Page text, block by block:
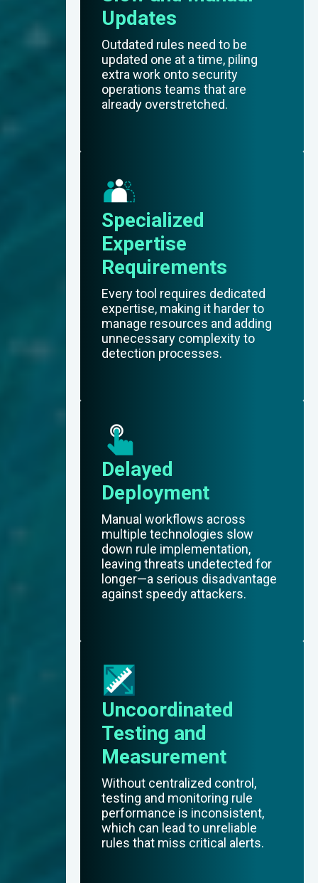
Updates
Outdated rules need to be
updated one at a time, piling
extra work onto security
operations teams that are
already overstretched.
Specialized
Expertise
Requirements
Every tool requires dedicated
expertise, making it harder to
manage resources and adding
unnecessary complexity to
detection processes.
Delayed
Deployment
Manual workflows across
multiple technologies slow
down rule implementation,
leaving threats undetected for
longer—a serious disadvantage
against speedy attackers.
Uncoordinated
Testing and
Measurement
Without centralized control,
testing and monitoring rule
performance is inconsistent,
which can lead to unreliable
rules that miss critical alerts.